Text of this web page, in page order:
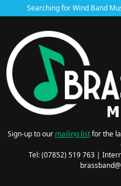
Searching for Wind Band
Sign-up to our mailing listfor the
Tel: (07852) 519 763 |